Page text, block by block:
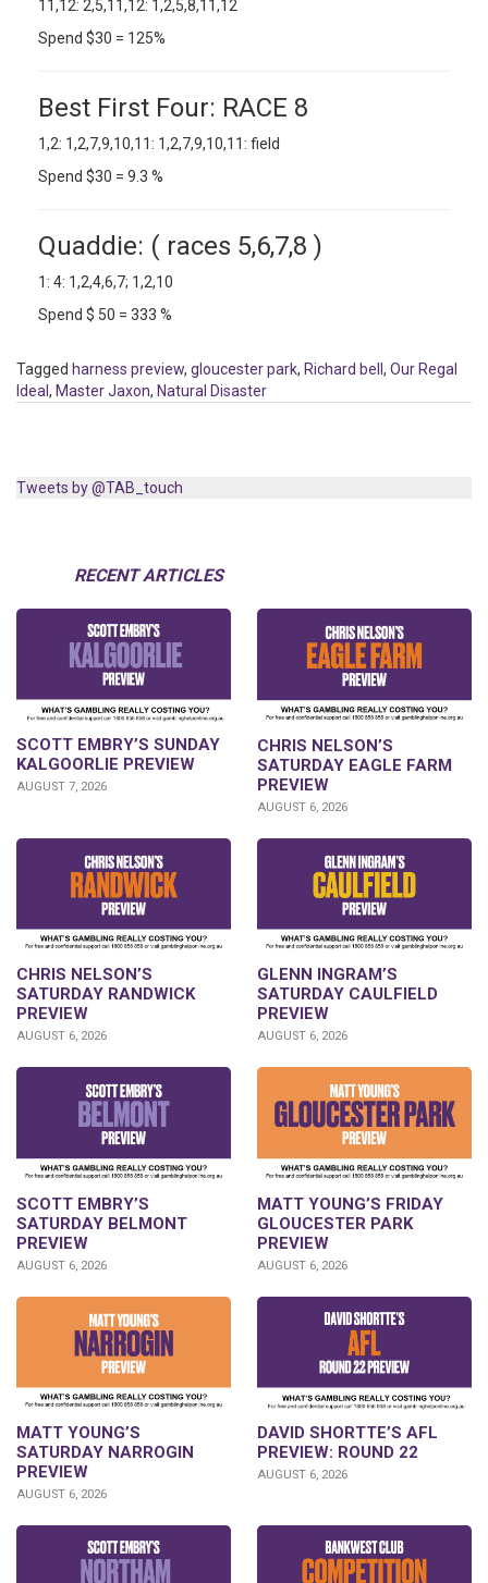
11,12: 2,5,11,12: 1,2,5,8,11,12
Spend $30 = 125%
Best First Four: RACE 8
1,2: 1,2,7,9,10,11: 1,2,7,9,10,11: field
Spend $30 = 9.3 %
Quaddie: ( races 5,6,7,8 )
1: 4: 1,2,4,6,7; 1,2,10
Spend $ 50 = 333 %
Tagged harness preview, gloucester park, Richard bell , Our Regal
Ideal, Master Jaxon, Natural Disaster
Tweets by @TAB_touch
RECENT ARTICLES
SCOTT EMBRY’S SUNDAY
KALGOORLIE PREVIEW
AUGUST 7, 2026
CHRIS NELSON’S
SATURDAY EAGLE FARM
PREVIEW
AUGUST 6, 2026
CHRIS NELSON’S
SATURDAY RANDWICK
PREVIEW
AUGUST 6, 2026
GLENN INGRAM’S
SATURDAY CAULFIELD
PREVIEW
AUGUST 6, 2026
SCOTT EMBRY’S
SATURDAY BELMONT
PREVIEW
AUGUST 6, 2026
MATT YOUNG’S FRIDAY
GLOUCESTER PARK
PREVIEW
AUGUST 6, 2026
MATT YOUNG’S
SATURDAY NARROGIN
PREVIEW
AUGUST 6, 2026
DAVID SHORTTE’S AFL
PREVIEW: ROUND 22
AUGUST 6, 2026